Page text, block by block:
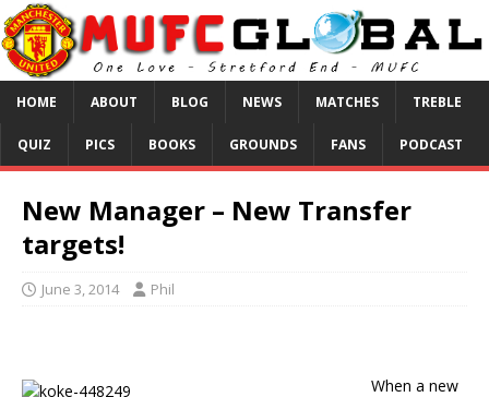
HOME ABOUT BLOG NEWS MATCHES TREBLE
QUIZ PICS BOOKS GROUNDS FANS PODCAST
New Manager – New Transfer
targets!
June 3, 2014 Phil
When a new